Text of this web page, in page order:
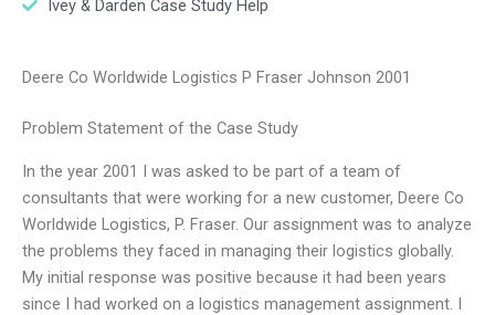
Ivey & Darden Case Study Help
Deere Co Worldwide Logistics P Fraser Johnson 2001
Problem Statement of the Case Study
In the year 2001 I was asked to be part of a team of
consultants that were working for a new customer, Deere Co
Worldwide Logistics, P. Fraser. Our assignment was to analyze
the problems they faced in managing their logistics globally.
My initial response was positive because it had been years
since I had worked on a logistics management assignment. I